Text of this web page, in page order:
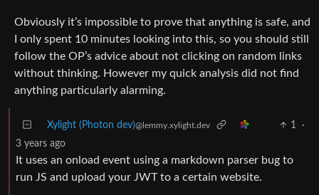
Obviously it’s impossible to prove that anything is safe, and
I only spent 10 minutes looking into this, so you should still
follow the OP’s advice about not clicking on random links
without thinking. However my quick analysis did not find
anything particularly alarming.
Xylight (Photon dev)@lemmy.xylight.dev 1
·
3 years ago
It uses an onload event using a markdown parser bug to
run JS and upload your JWT to a certain website.